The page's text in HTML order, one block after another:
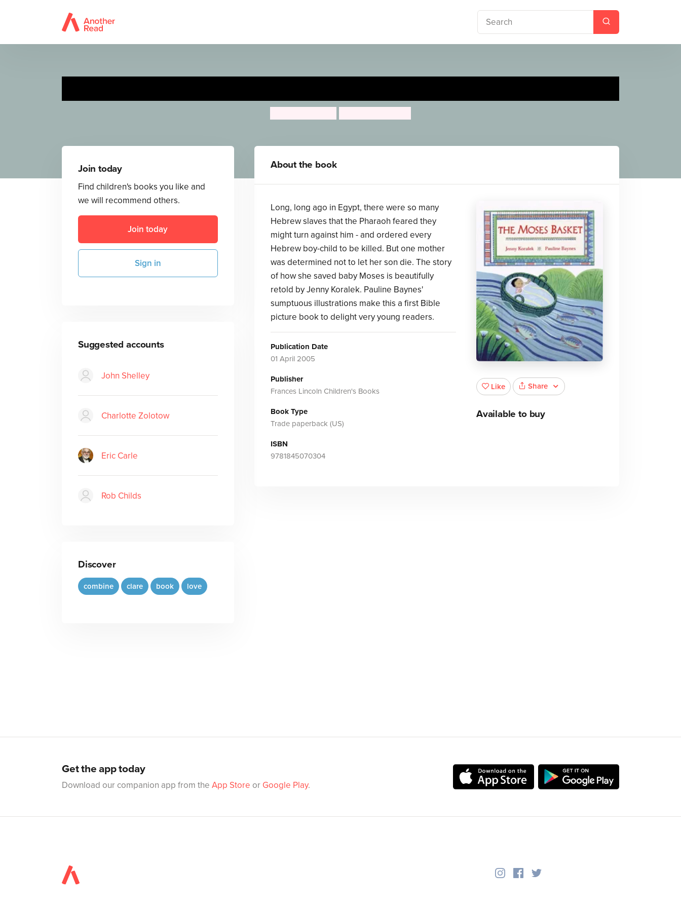
Join today
Find children's books you like and
we will recommend others.
Join today
Sign in
Suggested accounts
John Shelley
Charlotte Zolotow
Eric Carle
Rob Childs
Discover
combine clare book love
About the book
Long, long ago in Egypt, there were so many
Hebrew slaves that the Pharaoh feared they
might turn against him - and ordered every
Hebrew boy-child to be killed. But one mother
was determined not to let her son die. The story
of how she saved baby Moses is beautifully
retold by Jenny Koralek. Pauline Baynes'
sumptuous illustrations make this a first Bible
picture book to delight very young readers.
Publication Date
01 April 2005
Publisher
Frances Lincoln Children's Books
Book Type
Trade paperback (US)
ISBN
9781845070304
Like Share
Available to buy
Get the app today
Download our companion app from the App Store or Google Play.